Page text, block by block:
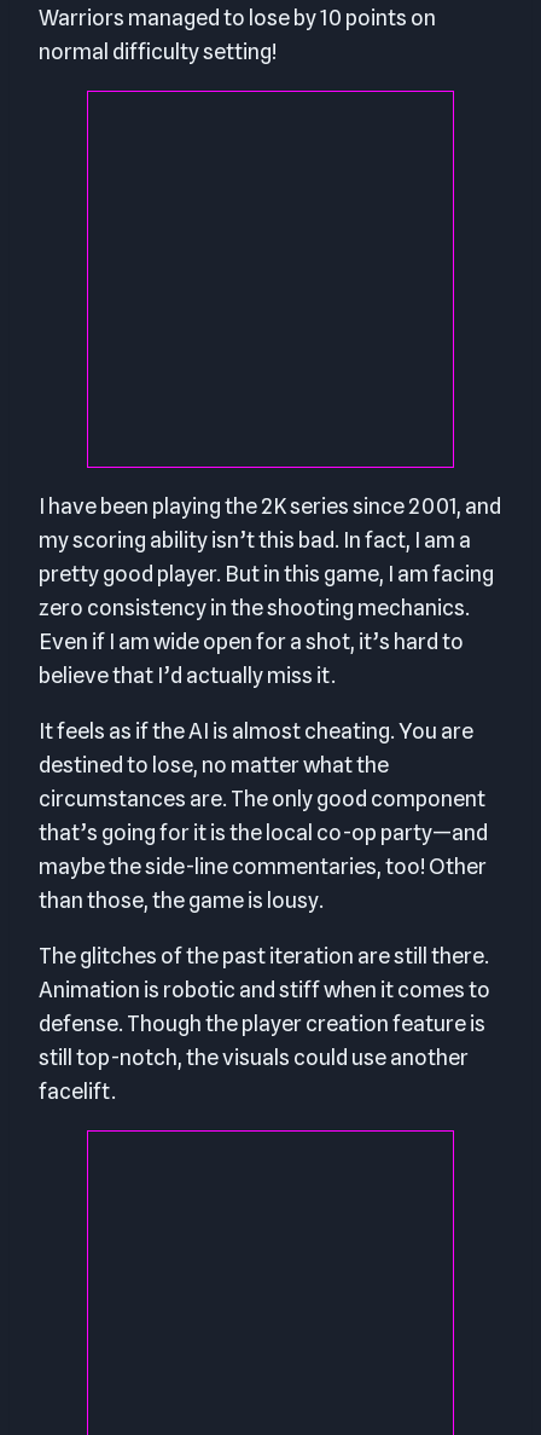
Warriors managed to lose by 10 points on
normal difficulty setting!
I have been playing the 2K series since 2001, and
my scoring ability isn’t this bad. In fact, I am a
pretty good player. But in this game, I am facing
zero consistency in the shooting mechanics.
Even if I am wide open for a shot, it’s hard to
believe that I’d actually miss it.
It feels as if the AI is almost cheating. You are
destined to lose, no matter what the
circumstances are. The only good component
that’s going for it is the local co-op party—and
maybe the side-line commentaries, too! Other
than those, the game is lousy.
The glitches of the past iteration are still there.
Animation is robotic and stiff when it comes to
defense. Though the player creation feature is
still top-notch, the visuals could use another
facelift.